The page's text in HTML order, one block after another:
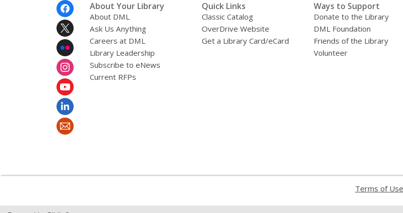
About Your Library
About DML
Ask Us Anything
Careers at DML
Library Leadership
Subscribe to eNews
Current RFPs
Quick Links
Classic Catalog
OverDrive Website
Get a Library Card/eCard
Ways to Support
Donate to the Library
DML Foundation
Friends of the Library
Volunteer
opens
Terms of Use